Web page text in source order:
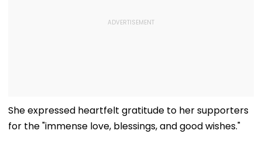
She expressed heartfelt gratitude to her supporters
for the "immense love, blessings, and good wishes."